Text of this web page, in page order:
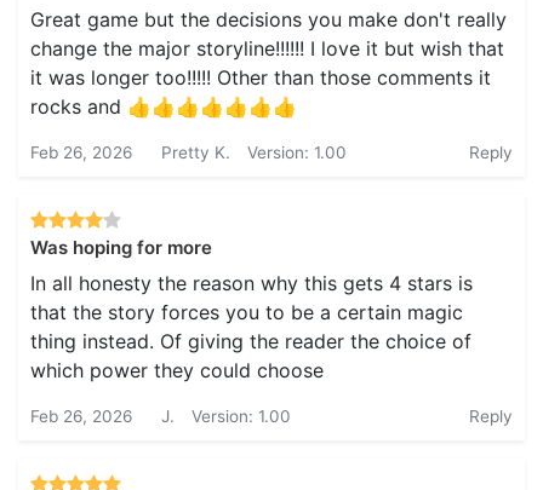
Great game but the decisions you make don't really
change the major storyline!!!!!! I love it but wish that
it was longer too!!!!! Other than those comments it
rocks and 👍👍👍👍👍👍👍
Feb 26, 2026 Pretty K. Version: 1.00 Reply
Was hoping for more
In all honesty the reason why this gets 4 stars is
that the story forces you to be a certain magic
thing instead. Of giving the reader the choice of
which power they could choose
Feb 26, 2026 J. Version: 1.00 Reply